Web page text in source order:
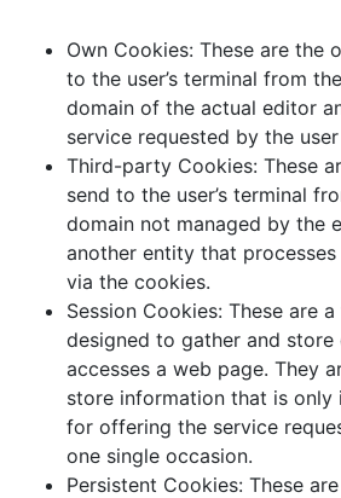
Own Cookies: These are the
to the user’s terminal from
domain of the actual editor
service requested by the
Third-party Cookies: These
send to the user’s terminal
domain not managed by the
another entity that
via the cookies.
Session Cookies: These are
designed to gather and store
accesses a web page. They
store information that is only
for offering the service
one single occasion.
Persistent Cookies: These